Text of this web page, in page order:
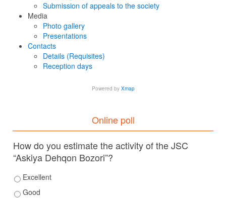
Submission of appeals to the society
Media
Photo gallery
Presentations
Contacts
Details (Requisites)
Reception days
Powered by Xmap
Online poll
How do you estimate the activity of the JSC
“Askiya Dehqon Bozori”?
Excellent
Good